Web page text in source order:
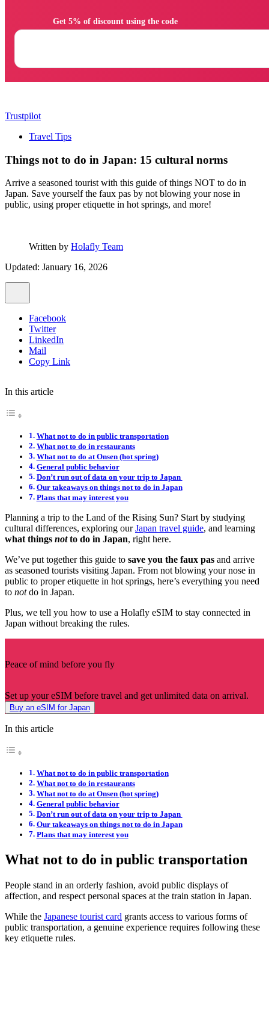
Trustpilot
Travel Tips
Things not to do in Japan: 15 cultural norms
Arrive a seasoned tourist with this guide of things NOT to do in
Japan. Save yourself the faux pas by not blowing your nose in
public, using proper etiquette in hot springs, and more!
Written by Holafly Team
Updated: January 16, 2026
Facebook
Twitter
LinkedIn
Mail
Copy Link
In this article
What not to do in public transportation
What not to do in restaurants
What not to do at Onsen (hot spring)
General public behavior
Don’t run out of data on your trip to Japan
Our takeaways on things not to do in Japan
Plans that may interest you
Planning a trip to the Land of the Rising Sun? Start by studying
cultural differences, exploring ourJapan travel guide, and learning
what things notto do in Japan, right here.
We’ve put together this guide to save you the faux pas and arrive
as seasoned tourists visiting Japan. From not blowing your nose in
public to proper etiquette in hot springs, here’s everything you need
to notdo in Japan.
Plus, we tell you how to use a Holafly eSIM to stay connected in
Japan without breaking the rules.
Peace of mind before you fly
Set up your eSIM before travel and get unlimited data on arrival.
Buy an eSIM for Japan
In this article
What not to do in public transportation
What not to do in restaurants
What not to do at Onsen (hot spring)
General public behavior
Don’t run out of data on your trip to Japan
Our takeaways on things not to do in Japan
Plans that may interest you
What not to do in public transportation
People stand in an orderly fashion, avoid public displays of
affection, and respect personal spaces at the train station in Japan.
While the Japanese tourist card grants access to various forms of
public transportation, a genuine experience requires following these
key etiquette rules.